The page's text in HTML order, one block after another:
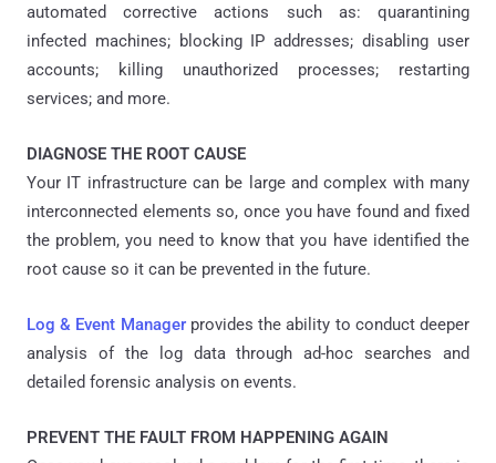
automated corrective actions such as: quarantining
infected machines; blocking IP addresses; disabling user
accounts; killing unauthorized processes; restarting
services; and more.
DIAGNOSE THE ROOT CAUSE
Your IT infrastructure can be large and complex with many
interconnected elements so, once you have found and fixed
the problem, you need to know that you have identified the
root cause so it can be prevented in the future.
Log & Event Managerprovides the ability to conduct deeper
analysis of the log data through ad-hoc searches and
detailed forensic analysis on events.
PREVENT THE FAULT FROM HAPPENING AGAIN